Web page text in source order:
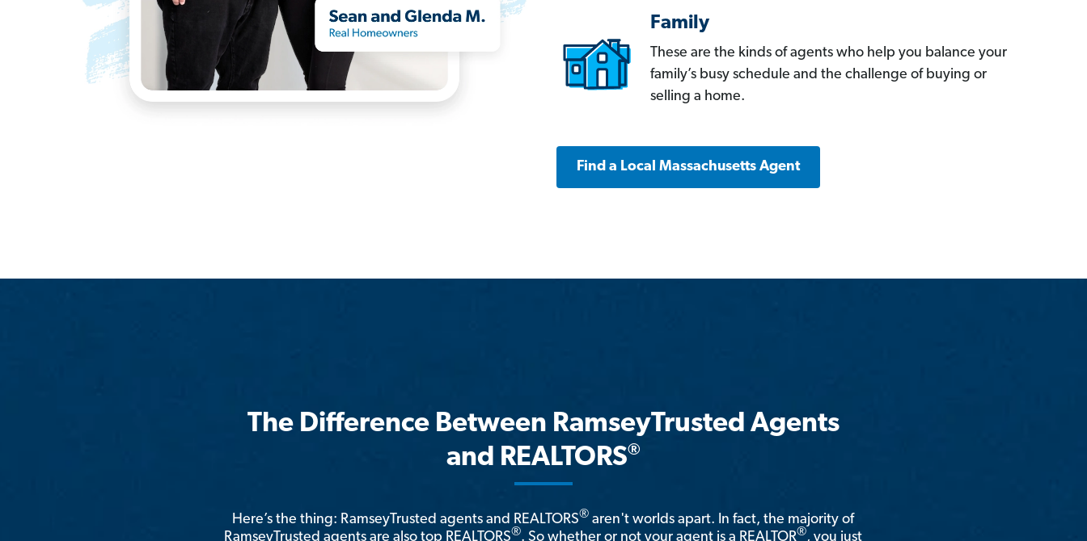
Family
These are the kinds of agents who help you balance your
family’s busy schedule and the challenge of buying or
selling a home.
Find a Local Massachusetts Agent
The Difference Between RamseyTrusted Agents
and REALTORS®
Here’s the thing: RamseyTrusted agents and REALTORS® aren't worlds apart. In fact, the majority of
RamseyTrusted agents are also top REALTORS®. So whether or not your agent is a REALTOR®, you just